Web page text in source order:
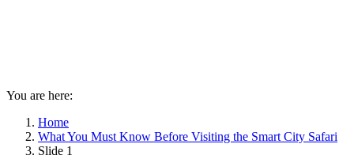
You are here:
Home
What You Must Know Before Visiting the Smart City Safari
Slide 1